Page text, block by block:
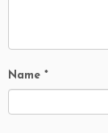
Name *